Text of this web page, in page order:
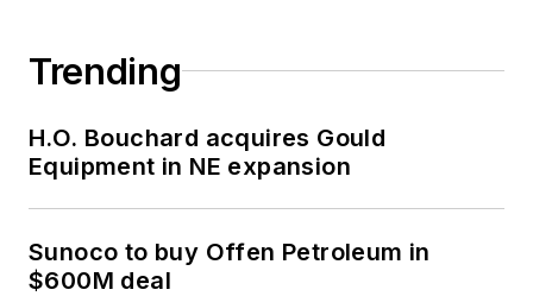
Trending
H.O. Bouchard acquires Gould
Equipment in NE expansion
Sunoco to buy Offen Petroleum in
$600M deal